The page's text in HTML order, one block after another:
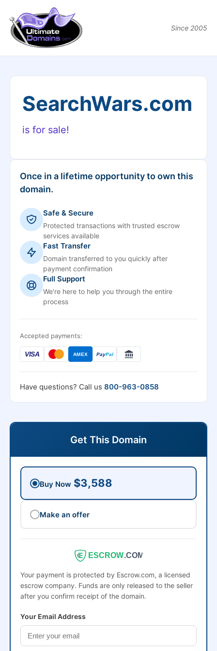
Since 2005
SearchWars.com
is for sale!
Once in a lifetime opportunity to own this
domain.
Safe & Secure
Protected transactions with trusted escrow
services available
Fast Transfer
Domain transferred to you quickly after
payment confirmation
Full Support
We're here to help you through the entire
process
Accepted payments:
VISA AMEX PayPal
Have questions? Call us 800-963-0858
Get This Domain
Buy Now $3,588
Make an offer
ESCROW.COM
Your payment is protected by Escrow.com, a licensed
escrow company. Funds are only released to the seller
after you confirm receipt of the domain.
Your Email Address